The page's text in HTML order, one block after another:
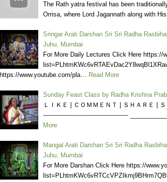
The Rath yatra festival has been
Orrisa, where Lord Jagannath along with
Sringar Arati Darshan Sri Sri Radha
Juhu, Mumbai
For More Daily Lectures Click Here https://
https://www.youtube.com/pla… Read More
Sunday Feast Class by Radha Krishna
ＬＩＫＥ | ＣＯＭＭＥＮＴ | ＳＨＡＲＥ |
--------------------------------------------
More
Mangal Arati Darshan Sri Sri Radha
Juhu, Mumbai
For More Darshan Click Here https://